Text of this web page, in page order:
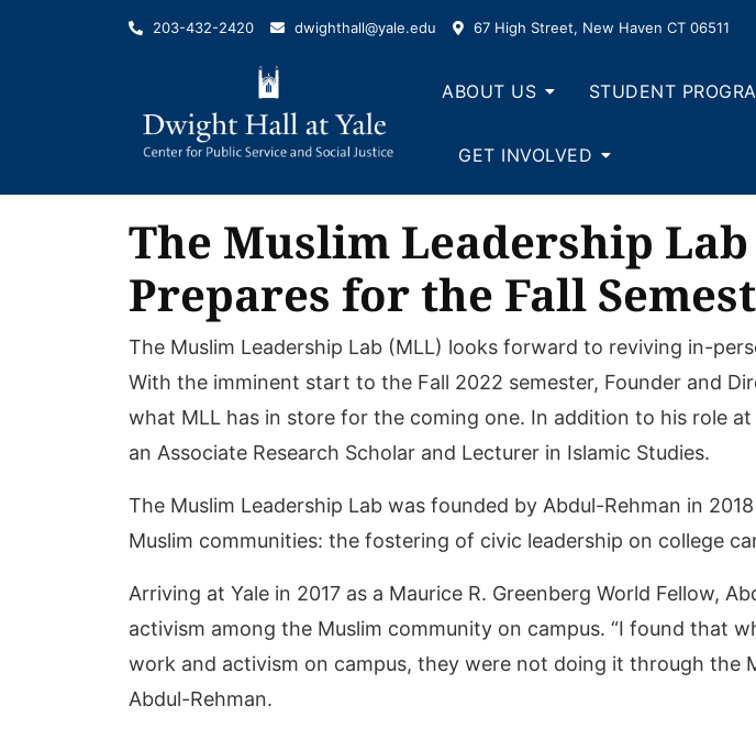
203-432-2420 dwighthall@yale.edu 67 High Street, New Haven CT 06511
ABOUT US STUDENT
GET INVOLVED
The Muslim Leadership
Prepares for the Fall
The Muslim Leadership Lab (MLL) looks forward to reviving in-
With the imminent start to the Fall 2022 semester, Founder and
what MLL has in store for the coming one. In addition to his role
an Associate Research Scholar and Lecturer in Islamic Studies.
The Muslim Leadership Lab was founded by Abdul-Rehman in
Muslim communities: the fostering of civic leadership on college
Arriving at Yale in 2017 as a Maurice R. Greenberg World Fellow,
activism among the Muslim community on campus. “I found that
work and activism on campus, they were not doing it through the
Abdul-Rehman.